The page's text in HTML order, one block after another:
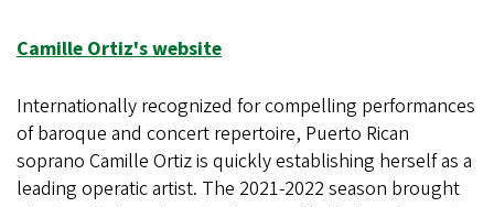
Camille Ortiz's website
Internationally recognized for compelling performances
of baroque and concert repertoire, Puerto Rican
soprano Camille Ortiz is quickly establishing herself as a
leading operatic artist. The 2021-2022 season brought